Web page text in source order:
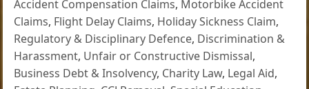
Accident Compensation Claims, Motorbike Accident
Claims, Flight Delay Claims, Holiday Sickness Claim,
Regulatory & Disciplinary Defence, Discrimination &
Harassment, Unfair or Constructive Dismissal,
Business Debt & Insolvency, Charity Law, Legal Aid,